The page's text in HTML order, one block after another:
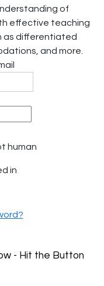
of
effective teaching
as differentiated
and more.
human
in
- Hit the Button